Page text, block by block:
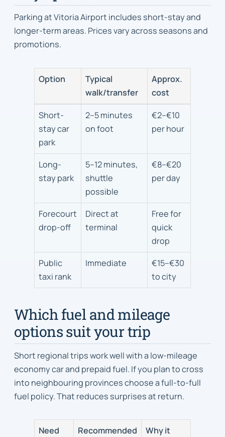
Parking at Vitoria Airport includes short-stay and
longer-term areas. Prices vary across seasons and
promotions.
Parking
options
expected
walk
or
time
Option
Typical
walk/transfer
Approx.
cost
Short-
stay car
park
2–5 minutes
on foot
€2–€10
per hour
Long-
stay park
5–12 minutes,
shuttle
possible
€8–€20
per day
Forecourt
drop-off
Direct at
terminal
Free for
quick
drop
Public
taxi rank
Immediate
€15–€30
to city
Which fuel and mileage
options suit your trip
Short regional trips work well with a low-mileage
economy car and prepaid fuel. If you plan to cross
into neighbouring provinces choose a full-to-full
fuel policy. That reduces surprises at return.
Need
Recommended
Why it